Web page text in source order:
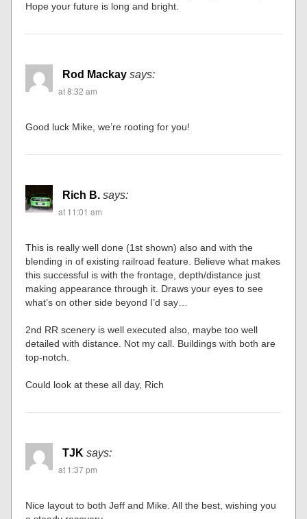
Hope your future is long and bright.
Rod Mackay says:
at 8:32 am
Good luck Mike, we’re rooting for you!
Rich B. says:
at 11:01 am
This is really well done (1st shown) also and with the
blending in of existing railroad feature. Believe what makes
this successful is with the frontage, depth/distance just
making appearance through it. Draws your eyes to see
what’s on other side beyond I’d say…
2nd RR scenery is well executed also, maybe too well
detailed with distance. Not my call. Buildings with both are
top-notch.
Could look at these all day, Rich
TJK says:
at 1:37 pm
Nice layout to both Jeff and Mike. All the best, wishing you